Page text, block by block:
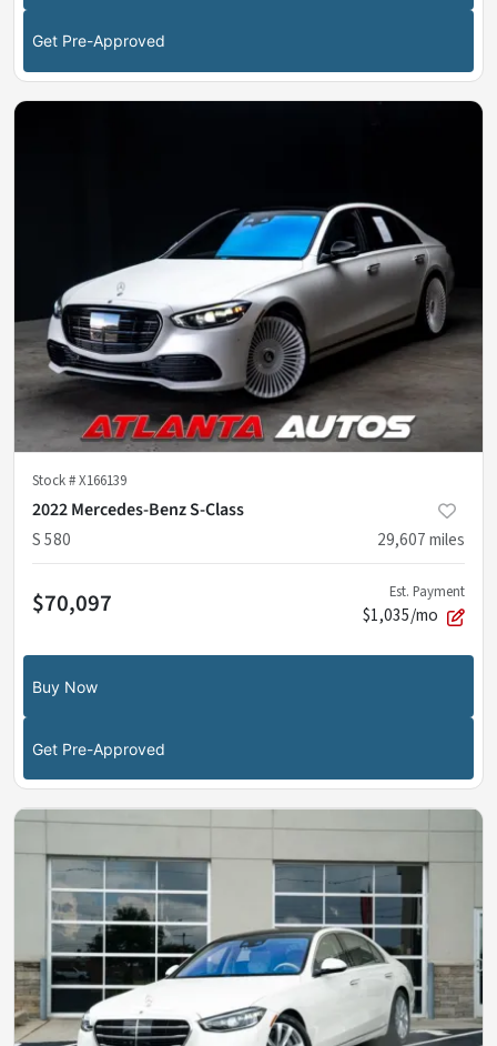
Get Pre-Approved
Stock #X166139
2022 Mercedes-Benz S-Class
S 580
29,607miles
$70,097 Est. Payment
$1,035/mo
Buy Now
Get Pre-Approved